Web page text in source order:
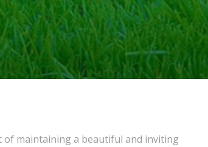
of maintaining a beautiful and inviting